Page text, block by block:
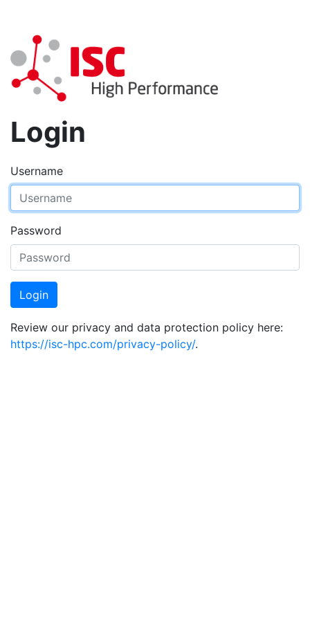
Login
Username
Password
Login
Review our privacy and data protection policy here:
https://isc-hpc.com/privacy-policy/.